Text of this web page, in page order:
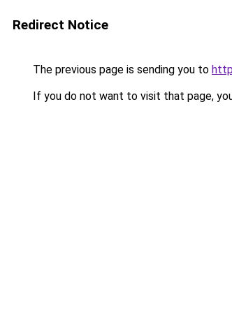
Redirect Notice
The previous page is sending you to
If you do not want to visit that page,